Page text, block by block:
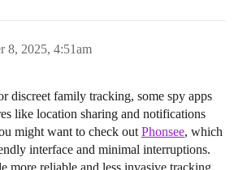
8, 2025, 4:51am
discreet family tracking, some spy apps
like location sharing and notifications
might want to check out Phonsee, which
interface and minimal interruptions.